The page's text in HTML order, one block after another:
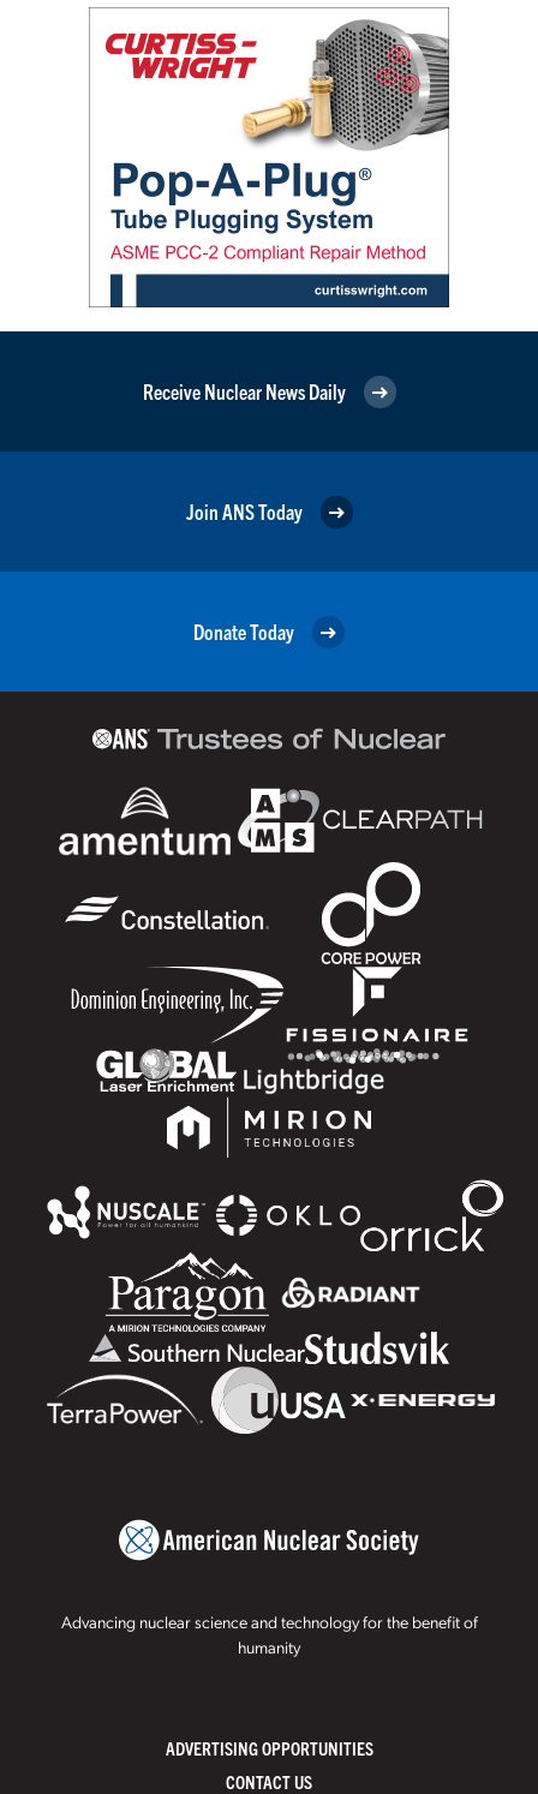
Receive Nuclear News Daily
Join ANS Today
Donate Today
Advancing nuclear science and technology for the benefit of
humanity
ADVERTISING OPPORTUNITIES
CONTACT US